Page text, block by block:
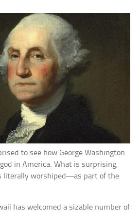
to see how George Washington
in America. What is surprising,
literally worshiped—as part of the
has welcomed a sizable number of